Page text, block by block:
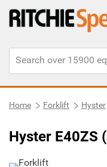
Home Forklift Hyster
Hyster E40ZS